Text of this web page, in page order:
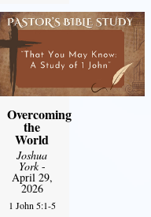
Overcoming
the
World
Joshua
York-
April 29,
2026
1 John 5:1-5